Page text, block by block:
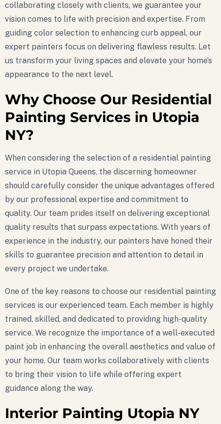
collaborating closely with clients, we guarantee your
vision comes to life with precision and expertise. From
guiding color selection to enhancing curb appeal, our
expert painters focus on delivering flawless results. Let
us transform your living spaces and elevate your home’s
appearance to the next level.
Why Choose Our Residential
Painting Services in Utopia
NY?
When considering the selection of a residential painting
service in Utopia Queens, the discerning homeowner
should carefully consider the unique advantages offered
by our professional expertise and commitment to
quality. Our team prides itself on delivering exceptional
quality results that surpass expectations. With years of
experience in the industry, our painters have honed their
skills to guarantee precision and attention to detail in
every project we undertake.
One of the key reasons to choose our residential painting
services is our experienced team. Each member is highly
trained, skilled, and dedicated to providing high-quality
service. We recognize the importance of a well-executed
paint job in enhancing the overall aesthetics and value of
your home. Our team works collaboratively with clients
to bring their vision to life while offering expert
guidance along the way.
Interior Painting Utopia NY